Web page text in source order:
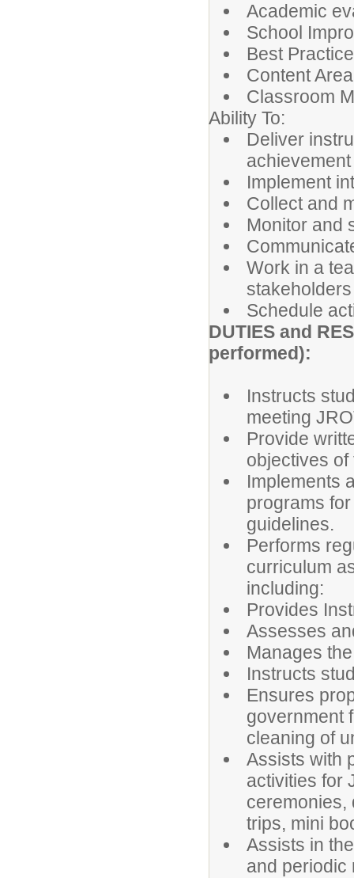
Academic
School
Best
Content
Classroom
Ability To:
Deliver
achievement
Implement
Collect and
Monitor and
Work in a
stakeholders
Schedule
DUTIES and
performed):
Instructs
meeting
Provide
objectives
Implements
programs
guidelines.
Performs
curriculum
including:
Provides
Assesses
Manages
Instructs
Ensures
government
cleaning of
Assists with
activities for
ceremonies,
trips, mini
Assists in
and periodic